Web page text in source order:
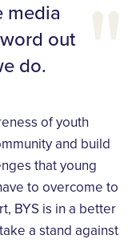
media
out
do.
of youth
and build
that young
to overcome to
BYS is in a better
a stand against